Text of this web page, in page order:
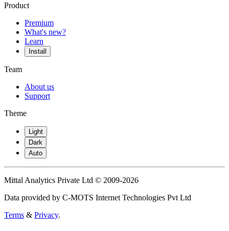
Product
Premium
What's new?
Learn
Install
Team
About us
Support
Theme
Light
Dark
Auto
Mittal Analytics Private Ltd © 2009-2026
Data provided by C-MOTS Internet Technologies Pvt Ltd
Terms & Privacy.